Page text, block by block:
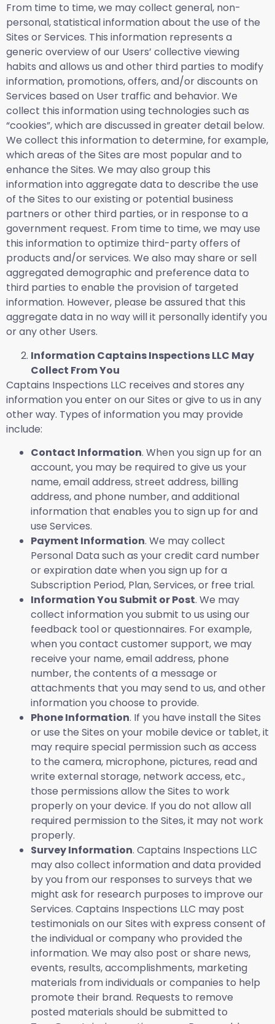
From time to time, we may collect general, non-
personal, statistical information about the use of the
Sites or Services. This information represents a
generic overview of our Users’ collective viewing
habits and allows us and other third parties to modify
information, promotions, offers, and/or discounts on
Services based on User traffic and behavior. We
collect this information using technologies such as
“cookies”, which are discussed in greater detail below.
We collect this information to determine, for example,
which areas of the Sites are most popular and to
enhance the Sites. We may also group this
information into aggregate data to describe the use
of the Sites to our existing or potential business
partners or other third parties, or in response to a
government request. From time to time, we may use
this information to optimize third-party offers of
products and/or services. We also may share or sell
aggregated demographic and preference data to
third parties to enable the provision of targeted
information. However, please be assured that this
aggregate data in no way will it personally identify you
or any other Users.
Information Captains Inspections LLC May
Collect From You
Captains Inspections LLC receives and stores any
information you enter on our Sites or give to us in any
other way. Types of information you may provide
include:
Contact Information. When you sign up for an
account, you may be required to give us your
name, email address, street address, billing
address, and phone number, and additional
information that enables you to sign up for and
use Services.
Payment Information. We may collect
Personal Data such as your credit card number
or expiration date when you sign up for a
Subscription Period, Plan, Services, or free trial.
Information You Submit or Post. We may
collect information you submit to us using our
feedback tool or questionnaires. For example,
when you contact customer support, we may
receive your name, email address, phone
number, the contents of a message or
attachments that you may send to us, and other
information you choose to provide.
Phone Information. If you have install the Sites
or use the Sites on your mobile device or tablet, it
may require special permission such as access
to the camera, microphone, pictures, read and
write external storage, network access, etc.,
those permissions allow the Sites to work
properly on your device. If you do not allow all
required permission to the Sites, it may not work
properly.
Survey Information. Captains Inspections LLC
may also collect information and data provided
by you from our responses to surveys that we
might ask for research purposes to improve our
Services. Captains Inspections LLC may post
testimonials on our Sites with express consent of
the individual or company who provided the
information. We may also post or share news,
events, results, accomplishments, marketing
materials from individuals or companies to help
promote their brand. Requests to remove
posted materials should be submitted to